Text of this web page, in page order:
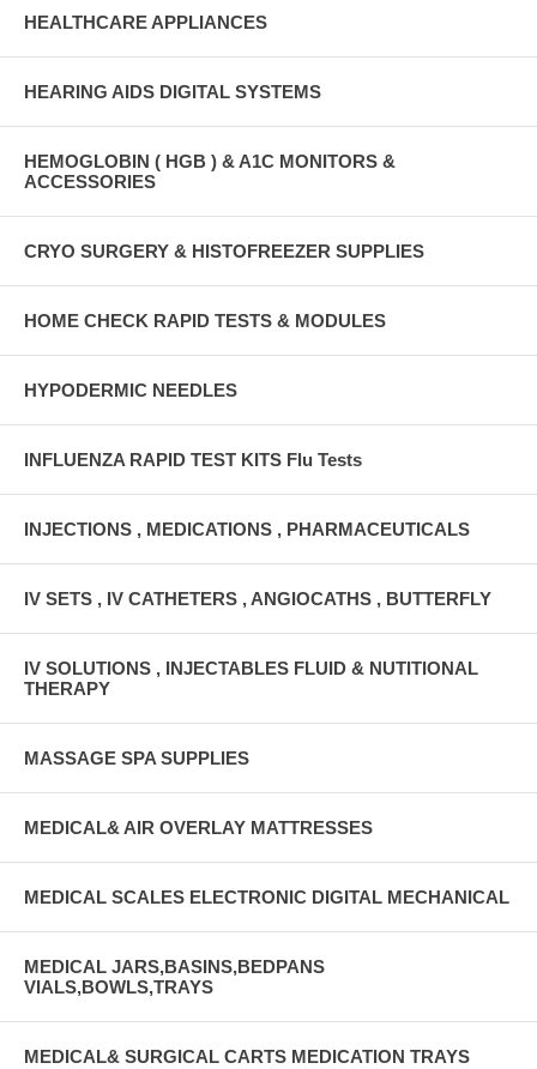
HEALTHCARE APPLIANCES
HEARING AIDS DIGITAL SYSTEMS
HEMOGLOBIN ( HGB ) & A1C MONITORS &
ACCESSORIES
CRYO SURGERY & HISTOFREEZER SUPPLIES
HOME CHECK RAPID TESTS & MODULES
HYPODERMIC NEEDLES
INFLUENZA RAPID TEST KITS Flu Tests
INJECTIONS , MEDICATIONS , PHARMACEUTICALS
IV SETS , IV CATHETERS , ANGIOCATHS , BUTTERFLY
IV SOLUTIONS , INJECTABLES FLUID & NUTITIONAL
THERAPY
MASSAGE SPA SUPPLIES
MEDICAL& AIR OVERLAY MATTRESSES
MEDICAL SCALES ELECTRONIC DIGITAL MECHANICAL
MEDICAL JARS,BASINS,BEDPANS
VIALS,BOWLS,TRAYS
MEDICAL& SURGICAL CARTS MEDICATION TRAYS